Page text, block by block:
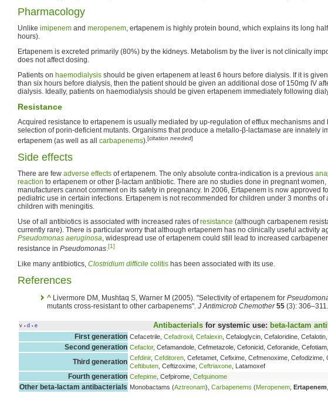
Pharmacology
Unlike imipenem and meropenem, ertapenem is highly protein bound, which explains its long
hours).
Ertapenem is excreted primarily (80%) by the kidneys. Metabolism by the liver is not clinically
does not affect dosing.
Patients on haemodialysis should be given ertapenem at least 6 hours before dialysis. If it is
than six hours before dialysis, then the patient should be given an additional dose of 150mg IV
dialysis. Ideally, patients on haemodialysis should be given ertapenem immediately following
Resistance
Acquired resistance to ertapenem is usually mediated by up-regulation of efflux mechanisms and
selection of porin-deficient mutants. Organisms that produce a metallo-β-lactamase are innately
ertapenem (as well as all carbapenems).[citation needed]
Side effects
There are few adverse effects of ertapenem. The only absolute contra-indication is a previous
reaction to ertapenem or other β-lactam antibiotic. There are no studies done in pregnant women,
manufacturers cannot comment on its safety in pregnancy. In 2006, Ertapenem is now approved
pediatric use in certain infections. Ertapenem is not recommended for children under 3 months of
children with meningitis.
Use of all antibiotics is associated with increased rates ofresistance (although carbapenem
currently rare). There is particular worry that although ertapenem has no clinically useful activity
Pseudomonas aeruginosa, widespread use of ertapenem could still lead to increased
resistance in Pseudomonas.[1]
Like many antibiotics, Clostridium difficile colitis has been associated with its use.
References
^ Livermore DM, Mushtaq S, Warner M (2005). "Selectivity of ertapenem for
mutants cross-resistant to other carbapenems". J Antimicrob Chemother 55 (3): 306–311.
v • d • e Antibacterialsfor systemic use: beta-lactam
First generation Cefacetrile, Cefadroxil Cefalexin , Cefaloglycin, Cefaloridine,
Second generation Cefaclor, Cefamandole, Cefmetazole, Cefonicid, Ceforanide,
Third generation Cefdinir, Cefditoren , Cefetamet, Cefixime, Cefmenoxime, Cefodizime,
Ceftibuten , Ceftizoxime, Ceftriaxone , Latamoxef
Fourth generation Cefepime , Cefpirome, Cefquinome
Other beta-lactam antibacterials Monobactams (Aztreonam), Carbapenems (Meropenem Ertapenem